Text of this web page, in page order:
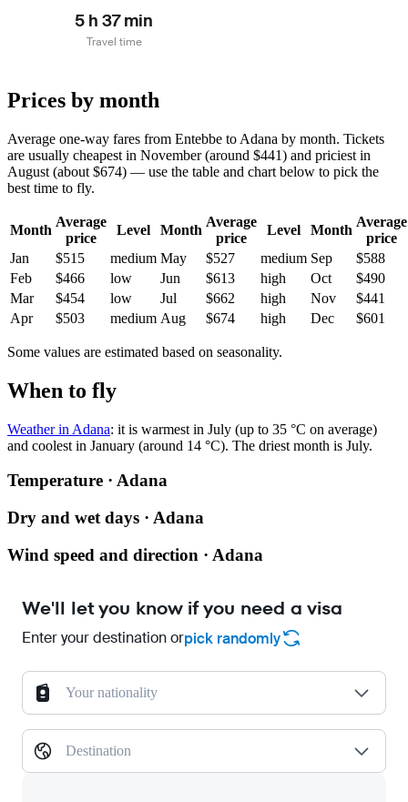
5 h 37 min
Travel time
Prices by month
Average one-way fares from Entebbe to Adana by month. Tickets
are usually cheapest in November (around $441) and priciest in
August (about $674) — use the table and chart below to pick the
best time to fly.
Month
Average
price
Level Month
Average
price
Level Month
Average
price
Jan
$515 medium May $527 medium Sep
$588
Feb
$466 low Jun $613 high Oct
$490
Mar
$454 low Jul $662 high Nov
$441
Apr
$503 medium Aug $674 high Dec $601
Some values are estimated based on seasonality.
When to fly
Weather in Adana: it is warmest in July (up to 35 °C on average)
and coolest in January (around 14 °C). The driest month is July.
Temperature · Adana
Dry and wet days · Adana
Wind speed and direction · Adana
We'll let you know if you need a visa
Enter your destination orpick randomly
Your nationality
Destination